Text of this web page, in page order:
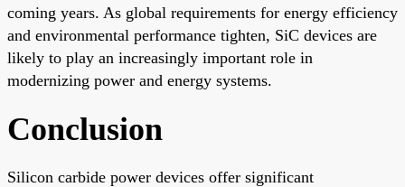
coming years. As global requirements for energy efficiency
and environmental performance tighten, SiC devices are
likely to play an increasingly important role in
modernizing power and energy systems.
Conclusion
Silicon carbide power devices offer significant